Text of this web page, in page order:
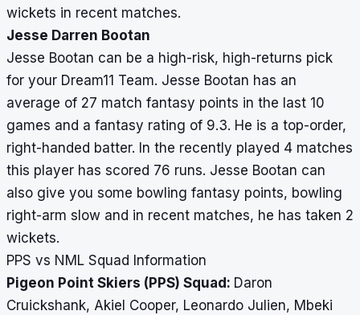
wickets in recent matches.
Jesse Darren Bootan
Jesse Bootan can be a high-risk, high-returns pick
for your Dream11 Team. Jesse Bootan has an
average of 27 match fantasy points in the last 10
games and a fantasy rating of 9.3. He is a top-order,
right-handed batter. In the recently played 4 matches
this player has scored 76 runs. Jesse Bootan can
also give you some bowling fantasy points, bowling
right-arm slow and in recent matches, he has taken 2
wickets.
PPS vs NML Squad Information
Pigeon Point Skiers (PPS) Squad: Daron
Cruickshank, Akiel Cooper, Leonardo Julien, Mbeki